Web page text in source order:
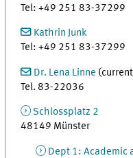
Tel: +49 251 83-37299
Kathrin Junk
Tel: +49 251 83-37299
Dr. Lena Linne
Tel. 83-22036
Schlossplatz 2
48149 Münster
Dept 1: Academic